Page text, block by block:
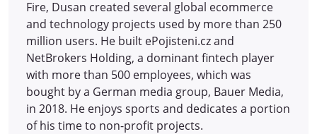
Fire, Dusan created several global ecommerce
and technology projects used by more than 250
million users. He built ePojisteni.cz and
NetBrokers Holding, a dominant fintech player
with more than 500 employees, which was
bought by a German media group, Bauer Media,
in 2018. He enjoys sports and dedicates a portion
of his time to non-profit projects.